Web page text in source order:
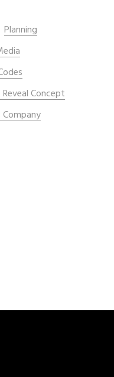
Planning
Concept